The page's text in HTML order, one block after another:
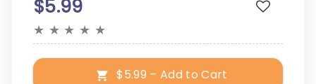
$5.99
★ ★ ★ ★ ★
$5.99 – Add to Cart